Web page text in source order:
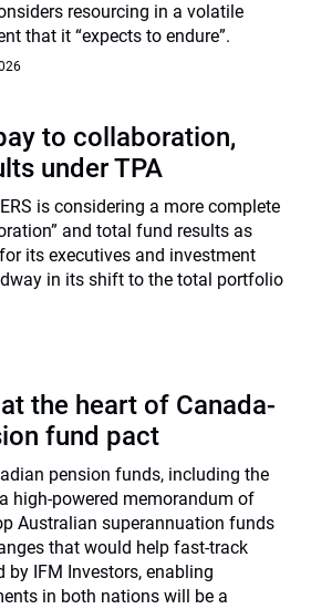
resourcing in a volatile
that it “expects to endure”.
to collaboration,
under TPA
is considering a more complete
and total fund results as
its executives and investment
in its shift to the total portfolio
the heart of Canada-
fund pact
pension funds, including the
high-powered memorandum of
Australian superannuation funds
that would help fast-track
by IFM Investors, enabling
in both nations will be a